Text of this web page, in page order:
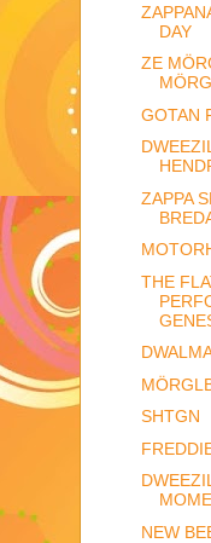
DAY
ZE
GOTAN
ZAPPA
THE
SHTGN
NEW